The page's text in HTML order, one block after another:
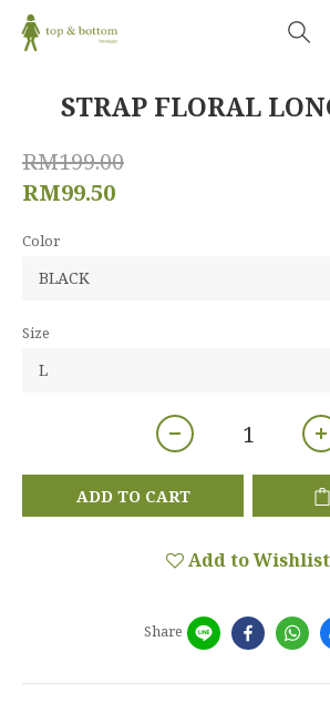
STRAP FLORAL
RM199.00
RM99.50
Color
Size
ADD TO CART
Add to Wishlist
Share